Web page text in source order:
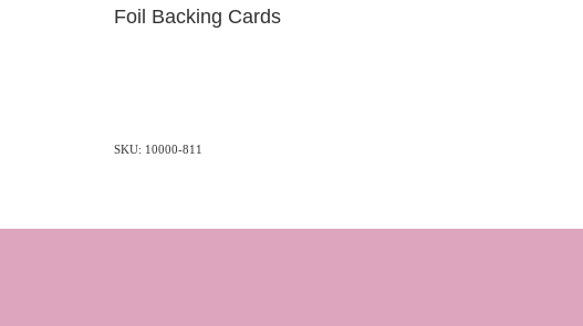
Foil Backing Cards
SKU: 10000-811